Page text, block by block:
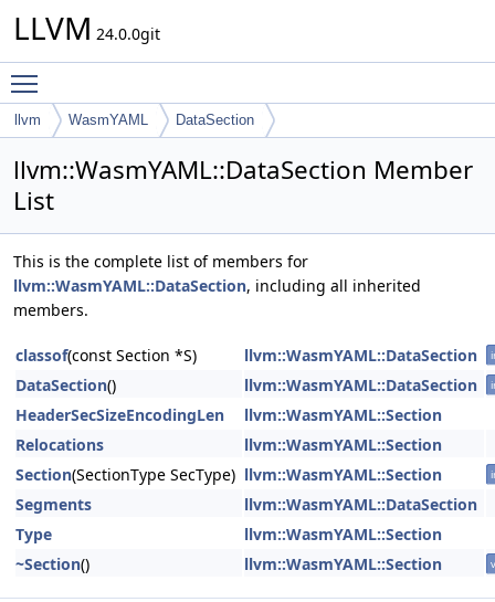
LLVM 24.0.0git
llvm WasmYAML DataSection
llvm::WasmYAML::DataSection Member
List
This is the complete list of members for
llvm::WasmYAML::DataSection, including all inherited
members.
classof(const Section *S) llvm::WasmYAML::DataSection
DataSection() llvm::WasmYAML::DataSection
HeaderSecSizeEncodingLen
llvm::WasmYAML::Section
Relocations
llvm::WasmYAML::Section
Section(SectionType SecType) llvm::WasmYAML::Section
Segments
llvm::WasmYAML::DataSection
Type
llvm::WasmYAML::Section
~Section() llvm::WasmYAML::Section